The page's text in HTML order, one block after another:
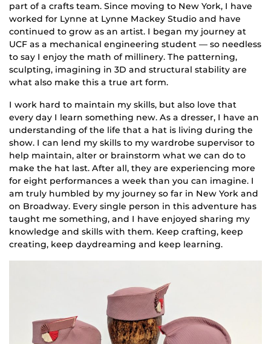
part of a crafts team. Since moving to New York, I have
worked for Lynne at Lynne Mackey Studio and have
continued to grow as an artist. I began my journey at
UCF as a mechanical engineering student — so needless
to say I enjoy the math of millinery. The patterning,
sculpting, imagining in 3D and structural stability are
what also make this a true art form.
I work hard to maintain my skills, but also love that
every day I learn something new. As a dresser, I have an
understanding of the life that a hat is living during the
show. I can lend my skills to my wardrobe supervisor to
help maintain, alter or brainstorm what we can do to
make the hat last. After all, they are experiencing more
for eight performances a week than you can imagine. I
am truly humbled by my journey so far in New York and
on Broadway. Every single person in this adventure has
taught me something, and I have enjoyed sharing my
knowledge and skills with them. Keep crafting, keep
creating, keep daydreaming and keep learning.